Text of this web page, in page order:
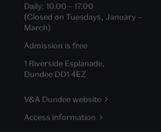
Daily: 10.00 – 17.00
(Closed on Tuesdays, January –
March)
Admission is free
1 Riverside Esplanade,
Dundee DD1 4EZ
V&A Dundee website
Access information